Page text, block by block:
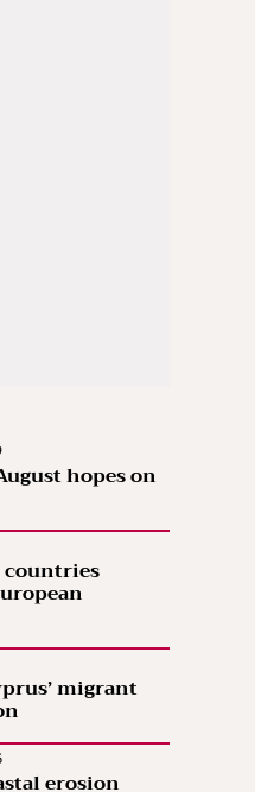
hopes on
countries
migrant
erosion